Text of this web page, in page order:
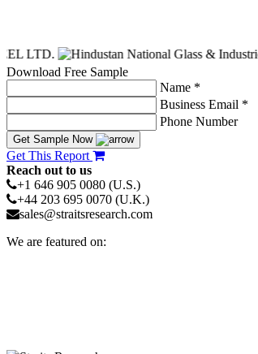
Download Free Sample
Name *
Business Email *
Phone Number
Get Sample Now
Get This Report
Reach out to us
+1 646 905 0080 (U.S.)
+44 203 695 0070 (U.K.)
sales@straitsresearch.com
We are featured on: